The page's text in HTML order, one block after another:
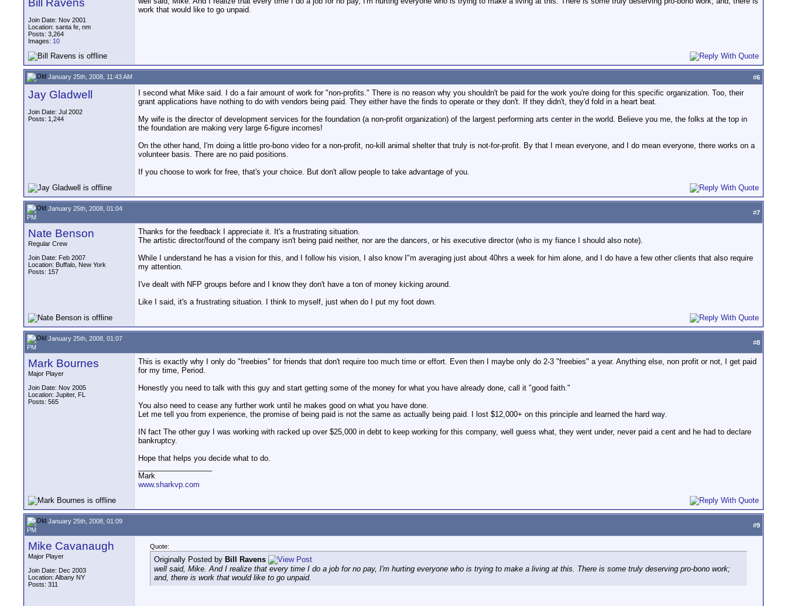
Bill Ravens
Join Date: Nov 2001
Location: santa fe, nm
Posts: 3,264
Images: 10
work that would like to go unpaid.
January 25th, 2008, 11:43 AM #6
Jay Gladwell
Join Date: Jul 2002
Posts: 1,244
I second what Mike said. I do a fair amount of work for "non-profits." There is no reason why you shouldn't be paid for the work you're doing for this specific organization. Too, their
grant applications have nothing to do with vendors being paid. They either have the finds to operate or they don't. If they didn't, they'd fold in a heart beat.
My wife is the director of development services for the foundation (a non-profit organization) of the largest performing arts center in the world. Believe you me, the folks at the top in
the foundation are making very large 6-figure incomes!
On the other hand, I'm doing a little pro-bono video for a non-profit, no-kill animal shelter that truly is not-for-profit. By that I mean everyone, and I do mean everyone, there works on a
volunteer basis. There are no paid positions.
If you choose to work for free, that's your choice. But don't allow people to take advantage of you.
January 25th, 2008, 01:04
PM
#7
Nate Benson
Regular Crew
Join Date: Feb 2007
Location: Buffalo, New York
Posts: 157
Thanks for the feedback I appreciate it. It's a frustrating situation.
The artistic director/found of the company isn't being paid neither, nor are the dancers, or his executive director (who is my fiance I should also note).
While I understand he has a vision for this, and I follow his vision, I also know I"m averaging just about 40hrs a week for him alone, and I do have a few other clients that also require
my attention.
I've dealt with NFP groups before and I know they don't have a ton of money kicking around.
Like I said, it's a frustrating situation. I think to myself, just when do I put my foot down.
January 25th, 2008, 01:07
PM
#8
Mark Bournes
Major Player
Join Date: Nov 2005
Location: Jupiter, FL
Posts: 565
This is exactly why I only do "freebies" for friends that don't require too much time or effort. Even then I maybe only do 2-3 "freebies" a year. Anything else, non profit or not, I get paid
for my time, Period.
Honestly you need to talk with this guy and start getting some of the money for what you have already done, call it "good faith."
You also need to cease any further work until he makes good on what you have done.
Let me tell you from experience, the promise of being paid is not the same as actually being paid. I lost $12,000+ on this principle and learned the hard way.
IN fact The other guy I was working with racked up over $25,000 in debt to keep working for this company, well guess what, they went under, never paid a cent and he had to declare
bankruptcy.
Hope that helps you decide what to do.
Mark
www.sharkvp.com
January 25th, 2008, 01:09
PM
#9
Mike Cavanaugh
Major Player
Join Date: Dec 2003
Location: Albany NY
Posts: 311
Quote:
Originally Posted by Bill Ravens
well said, Mike. And I realize that every time I do a job for no pay, I'm hurting everyone who is trying to make a living at this. There is some truly deserving pro-bono work;
and, there is work that would like to go unpaid.